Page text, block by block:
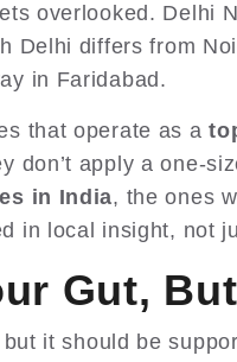
overlooked. Delhi
Delhi differs from
in Faridabad.
that operate as a
don’t apply a one-
in India, the ones
in local insight, not
Gut,
it should be